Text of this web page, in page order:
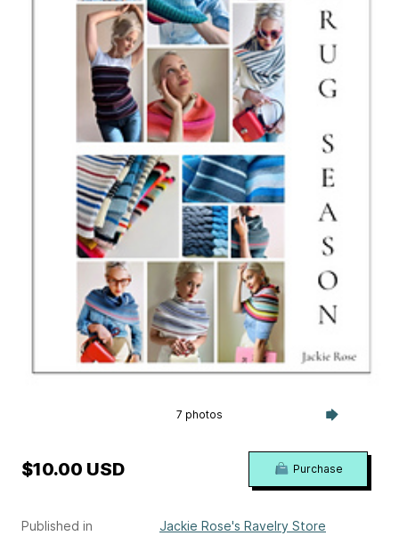
7 photos
Published in Jackie Rose's Ravelry Store
$10.00 USD Purchase